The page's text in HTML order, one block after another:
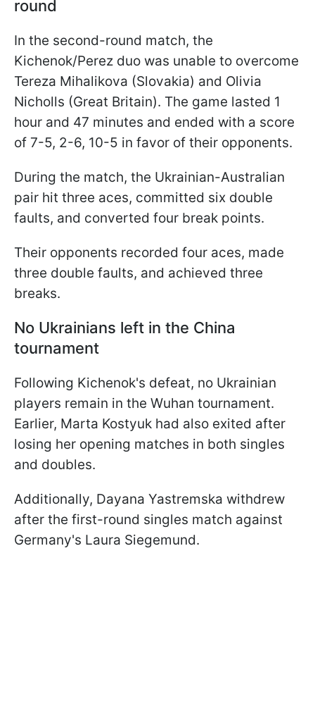
round
In the second-round match, the
Kichenok/Perez duo was unable to overcome
Tereza Mihalikova (Slovakia) and Olivia
Nicholls (Great Britain). The game lasted 1
hour and 47 minutes and ended with a score
of 7-5, 2-6, 10-5 in favor of their opponents.
During the match, the Ukrainian-Australian
pair hit three aces, committed six double
faults, and converted four break points.
Their opponents recorded four aces, made
three double faults, and achieved three
breaks.
No Ukrainians left in the China
tournament
Following Kichenok's defeat, no Ukrainian
players remain in the Wuhan tournament.
Earlier, Marta Kostyuk had also exited after
losing her opening matches in both singles
and doubles.
Additionally, Dayana Yastremska withdrew
after the first-round singles match against
Germany's Laura Siegemund.